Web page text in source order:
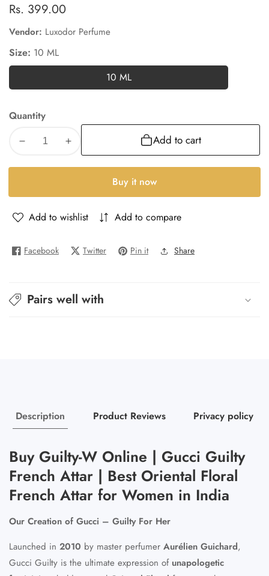
Regular
price
Rs. 399.00
Vendor: Luxodor Perfume
Size: 10 ML
10 ML
10
Quantity
Decrease
Increase
Add to cart
Buy it now
Add to wishlist Add to compare
Facebook Twitter Pin it Share
Pairs well with
Description Product Reviews Privacy policy
Buy Guilty-W Online | Gucci Guilty
French Attar | Best Oriental Floral
French Attar for Women in India
Our Creation of Gucci – Guilty For Her
Launched in 2010 by master perfumer Aurélien Guichard,
Gucci Guilty is the ultimate expression of unapologetic